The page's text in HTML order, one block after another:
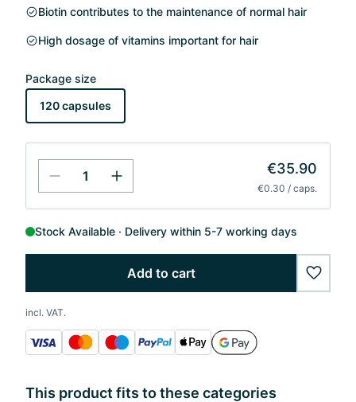
Biotin contributes to the maintenance of normal hair
High dosage of vitamins important for hair
Package size
120 capsules
€35.90
€0.30 / caps.
Stock Available Delivery within 5-7 working days
Add to cart
incl. VAT.
This product fits to these categories